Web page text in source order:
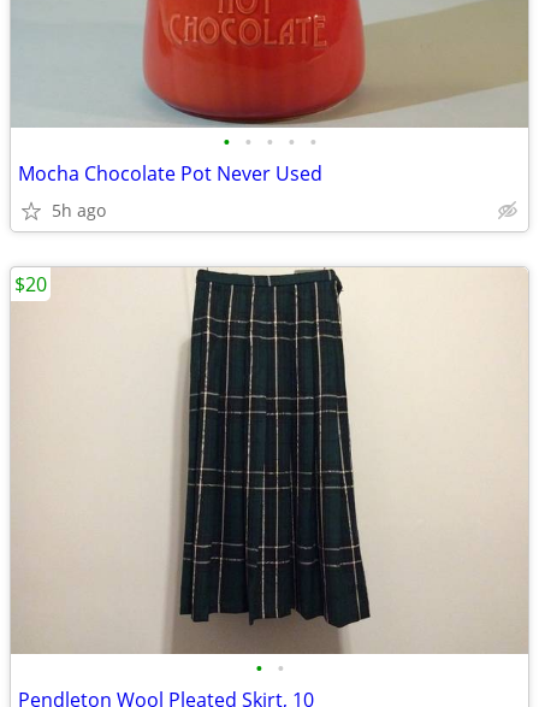
• • • • •
Mocha Chocolate Pot Never Used
5h ago
• •
Pendleton Wool Pleated Skirt, 10
$20